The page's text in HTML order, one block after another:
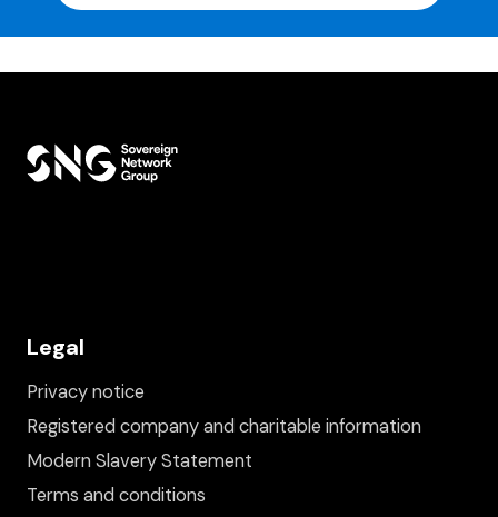
Legal
Privacy notice
Registered company and charitable information
Modern Slavery Statement
Terms and conditions